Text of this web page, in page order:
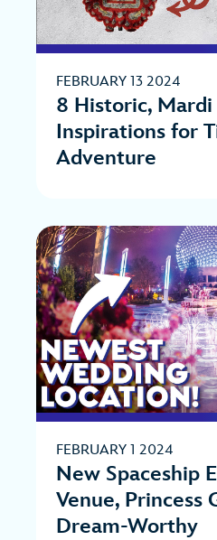
FEBRUARY 13 2024
8 Historic, Mardi
Inspirations for
Adventure
FEBRUARY 1 2024
New Spaceship
Venue, Princess
Dream-Worthy